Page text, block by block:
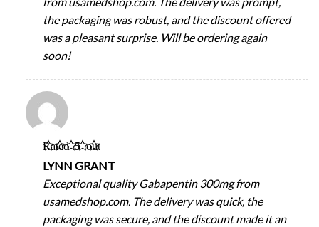
the packaging was robust, and the discount offered
was a pleasant surprise. Will be ordering again
soon!
Rated5out
LYNN GRANT
Exceptional quality Gabapentin 300mg from
usamedshop.com. The delivery was quick, the
packaging was secure, and the discount made it an